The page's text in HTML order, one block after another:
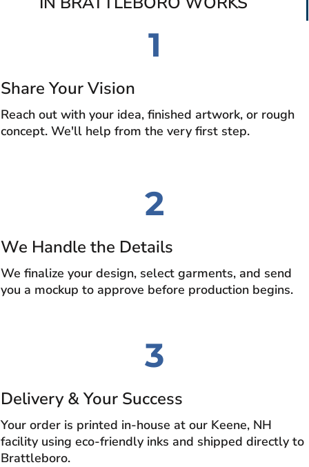
1
Share Your Vision
Reach out with your idea, finished artwork, or rough
concept. We'll help from the very first step.
2
We Handle the Details
We finalize your design, select garments, and send
you a mockup to approve before production begins.
3
Delivery & Your Success
Your order is printed in-house at our Keene, NH
facility using eco-friendly inks and shipped directly to
Brattleboro.